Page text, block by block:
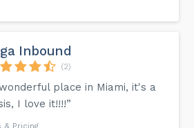
Inbound
(2)
wonderful place in Miami, it's a
I love it!!!!”
& Pricing